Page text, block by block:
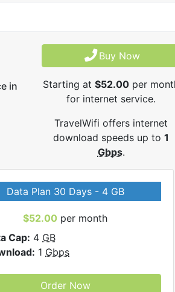
in
Buy Now
Starting at$52.00 per
for internet service.
TravelWifi offers internet
download speeds up to1
Gbps.
Data Plan 30 Days - 4 GB
$52.00 per month
Cap: 4 GB
1 Gbps
Order Now